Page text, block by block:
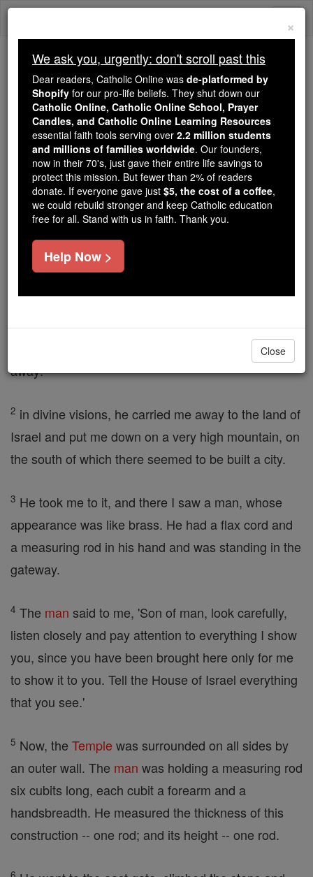
Skip
Trending:
Daily Reading for Thursday, October ...
Today's Reading The Mysteries of the Rosary
Ezekiel - Chapter 40
Catholic Online Bible
fourteen years to the day from the capture of the
was on me. He carried me
away:
2 in divine visions, he carried me away to the land of
Israel and put me down on a very high mountain, on
the south of which there seemed to be built a city.
3 He took me to it, and there I saw a man, whose
appearance was like brass. He had a flax cord and
a measuring rod in his hand and was standing in the
gateway.
4 The man said to me, 'Son of man, look carefully,
listen closely and pay attention to everything I show
you, since you have been brought here only for me
to show it to you. Tell the House of Israel everything
that you see.'
5 Now, the Temple was surrounded on all sides by
an outer wall. The man was holding a measuring rod
six cubits long, each cubit a forearm and a
handsbreadth. He measured the thickness of this
construction -- one rod; and its height -- one rod.
×
We ask you, urgently: don't scroll past this
Dear readers, Catholic Online was de-platformed by
Shopify for our pro-life beliefs. They shut down our
Catholic Online, Catholic Online School, Prayer
Candles, and Catholic Online Learning Resources
essential faith tools serving over 2.2 million students
and millions of families worldwide. Our founders,
now in their 70's, just gave their entire life savings to
protect this mission. But fewer than 2% of readers
donate. If everyone gave just $5, the cost of a coffee,
we could rebuild stronger and keep Catholic education
free for all. Stand with us in faith. Thank you.
Help Now >
Close